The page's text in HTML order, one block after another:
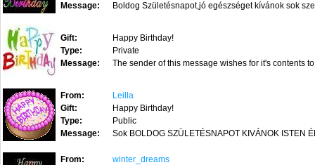
Message:
Boldog Születésnapot,jó egészséget kívánok sok
Gift:
Happy Birthday!
Type:
Private
Message:
The sender of this message wishes for it's contents
From:
Leilla
Gift:
Happy Birthday!
Type:
Public
Message:
Sok BOLDOG SZÜLETÉSNAPOT KIVÁNOK ISTEN
From:
winter_dreams